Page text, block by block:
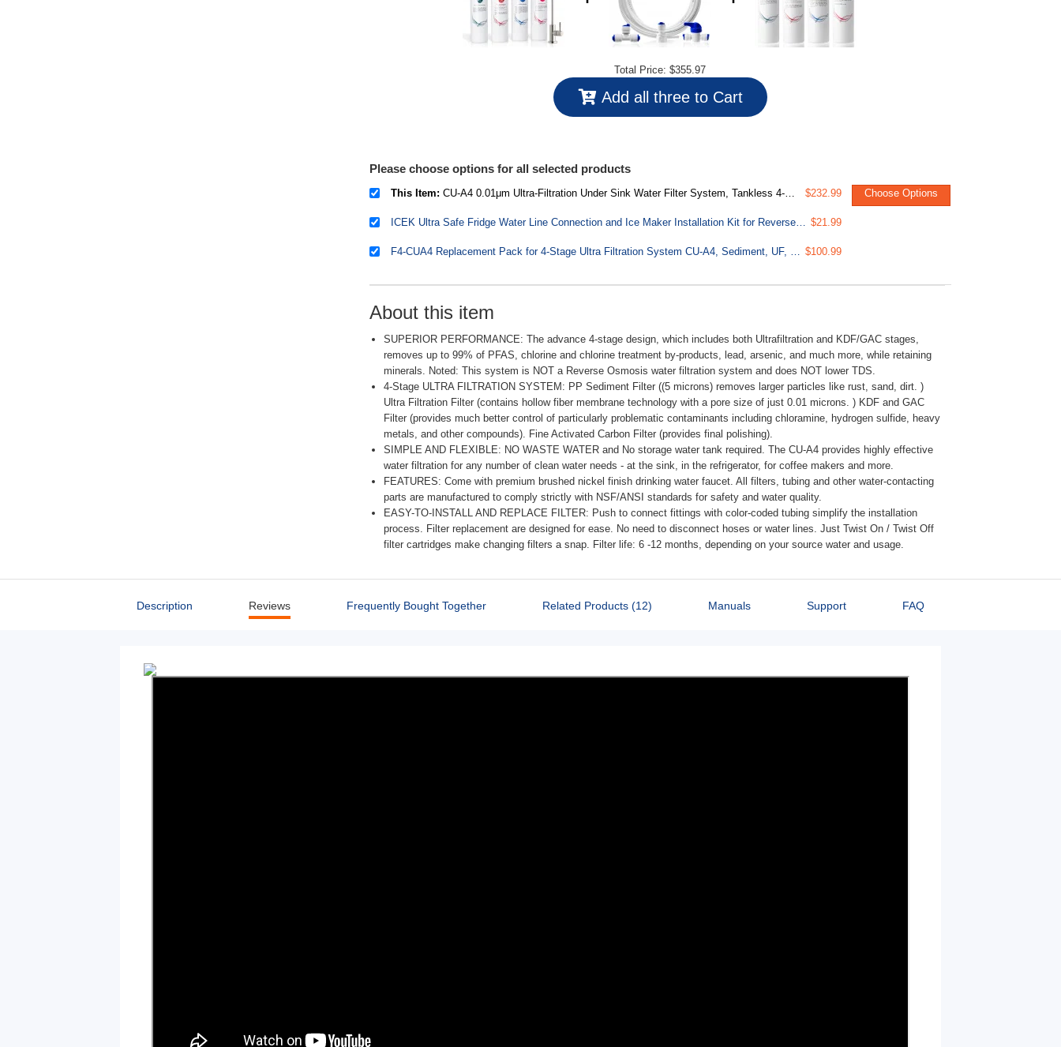
Total Price:$355.97
Add all three to Cart
Please choose options for all selected products
This Item: CU-A4 0.01μm Ultra-Filtration Under Sink Water Filter System, Tankless 4-Stage High Capacity, Remove 99.99% Contaminants, Quick Filter Change with Brushed Nickel Faucet, White $232.99 Choose Options
ICEK Ultra Safe Fridge Water Line Connection and Ice Maker Installation Kit for Reverse Osmosis RO Systems & Water Filters, 1/4", Approximate 20 feet $21.99
F4-CUA4 Replacement Pack for 4-Stage Ultra Filtration System CU-A4, Sediment, UF, KDF, and Activated Carbon Filter, 4pcs $100.99
About this item
SUPERIOR PERFORMANCE: The advance 4-stage design, which includes both Ultrafiltration and KDF/GAC stages,
removes up to 99% of PFAS, chlorine and chlorine treatment by-products, lead, arsenic, and much more, while retaining
minerals. Noted: This system is NOT a Reverse Osmosis water filtration system and does NOT lower TDS.
4-Stage ULTRA FILTRATION SYSTEM: PP Sediment Filter ((5 microns) removes larger particles like rust, sand, dirt. )
Ultra Filtration Filter (contains hollow fiber membrane technology with a pore size of just 0.01 microns. ) KDF and GAC
Filter (provides much better control of particularly problematic contaminants including chloramine, hydrogen sulfide, heavy
metals, and other compounds). Fine Activated Carbon Filter (provides final polishing).
SIMPLE AND FLEXIBLE: NO WASTE WATER and No storage water tank required. The CU-A4 provides highly effective
water filtration for any number of clean water needs - at the sink, in the refrigerator, for coffee makers and more.
FEATURES: Come with premium brushed nickel finish drinking water faucet. All filters, tubing and other water-contacting
parts are manufactured to comply strictly with NSF/ANSI standards for safety and water quality.
EASY-TO-INSTALL AND REPLACE FILTER: Push to connect fittings with color-coded tubing simplify the installation
process. Filter replacement are designed for ease. No need to disconnect hoses or water lines. Just Twist On / Twist Off
filter cartridges make changing filters a snap. Filter life: 6 -12 months, depending on your source water and usage.
Description Reviews Frequently Bought Together Related Products (12) Manuals Support FAQ